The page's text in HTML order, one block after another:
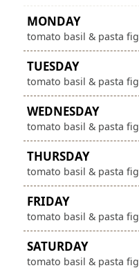
MONDAY
tomato basil & pasta
TUESDAY
tomato basil & pasta
WEDNESDAY
tomato basil & pasta
THURSDAY
tomato basil & pasta
FRIDAY
tomato basil & pasta
SATURDAY
tomato basil & pasta